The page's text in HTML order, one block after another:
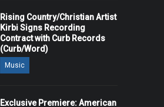
Rising Country/Christian Artist
Kirbi Signs Recording
Contract with Curb Records
(Curb/Word)
Music
Exclusive Premiere: American